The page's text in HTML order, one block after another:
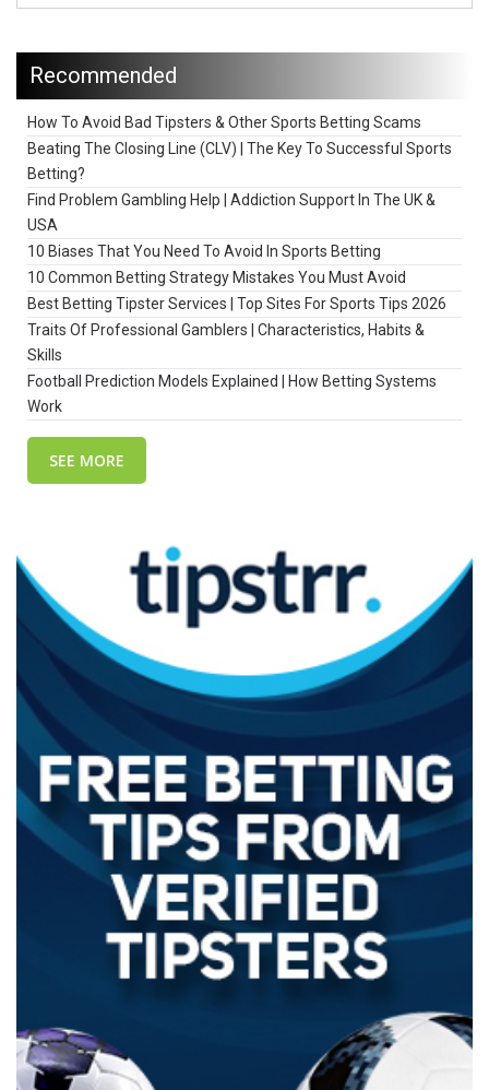
Recommended
How To Avoid Bad Tipsters & Other Sports Betting Scams
Beating The Closing Line (CLV) | The Key To Successful Sports
Betting?
Find Problem Gambling Help | Addiction Support In The UK &
USA
10 Biases That You Need To Avoid In Sports Betting
10 Common Betting Strategy Mistakes You Must Avoid
Best Betting Tipster Services | Top Sites For Sports Tips 2026
Traits Of Professional Gamblers | Characteristics, Habits &
Skills
Football Prediction Models Explained | How Betting Systems
Work
SEE MORE